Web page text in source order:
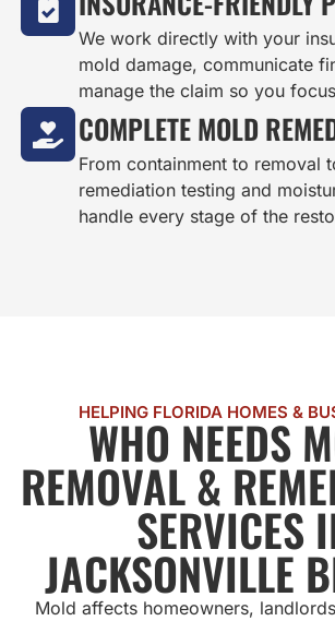
We work directly with your
mold damage, communicate
manage the claim so you
COMPLETE MOLD
From containment to removal
remediation testing and
handle every stage of the
HELPING FLORIDA HOMES &
WHO NEEDS
REMOVAL &
SERVICES
JACKSONVILLE
Mold affects homeowners,